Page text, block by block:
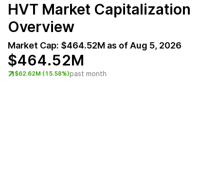
HVT Market Capitalization
Overview
Market Cap: $464.52M as of Aug 5, 2026
$464.52M
$62.62M (15.58%)past month